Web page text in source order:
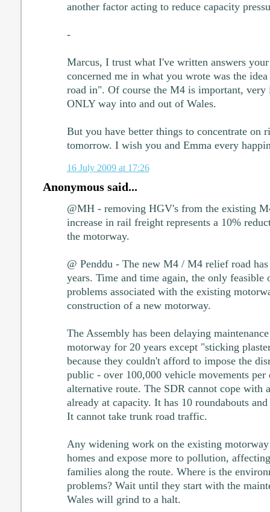
another factor acting to reduce capacity
-
Marcus, I trust what I've written answers
concerned me in what you wrote was the
road in". Of course the M4 is important,
ONLY way into and out of Wales.
But you have better things to concentrate on
tomorrow. I wish you and Emma every
16 July 2009 at 17:26
Anonymous said...
@MH - removing HGV's from the existing
increase in rail freight represents a 10%
the motorway.
@ Penddu - The new M4 / M4 relief road
years. Time and time again, the only
problems associated with the existing
construction of a new motorway.
The Assembly has been delaying
motorway for 20 years except "sticking
because they couldn't afford to impose the
public - over 100,000 vehicle movements
alternative route. The SDR cannot cope with
already at capacity. It has 10 roundabouts
It cannot take trunk road traffic.
Any widening work on the existing
homes and expose more to pollution,
families along the route. Where is the
problems? Wait until they start with the
Wales will grind to a halt.